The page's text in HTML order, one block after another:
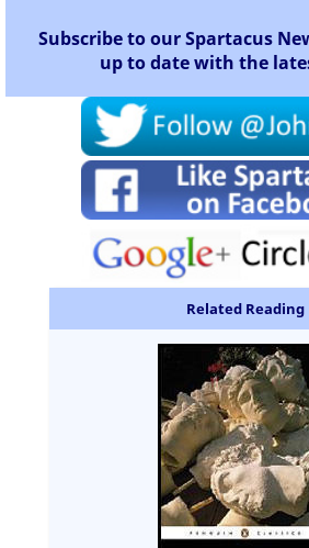
Subscribe to our Spartacus
up to date with the
Related Reading